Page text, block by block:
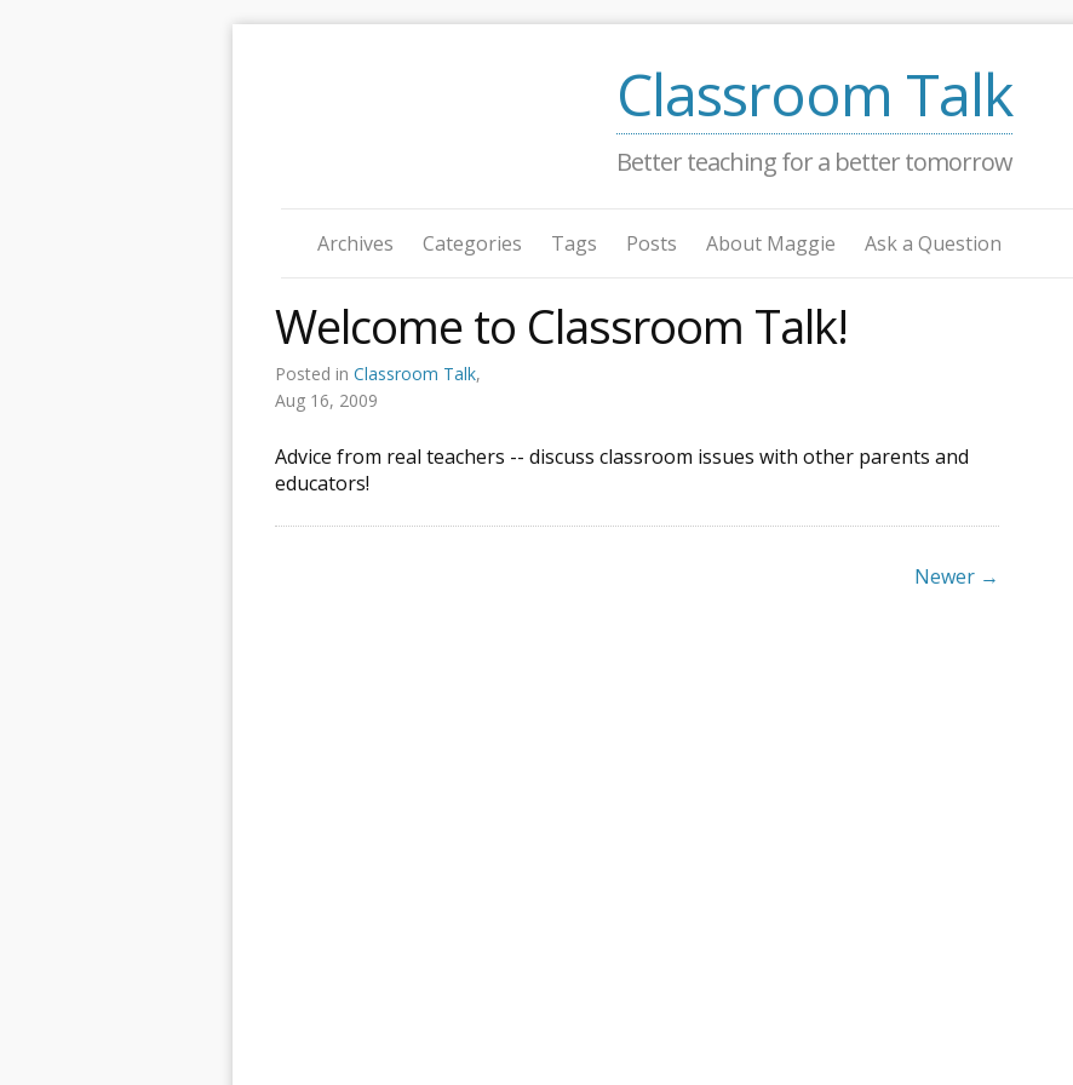
Classroom Talk
Better teaching for a better tomorrow
Archives Categories Tags Posts About Maggie Ask a Question
Welcome to Classroom Talk!
Posted in Classroom Talk,
Aug 16, 2009
Advice from real teachers -- discuss classroom issues with other parents and
educators!
Newer →